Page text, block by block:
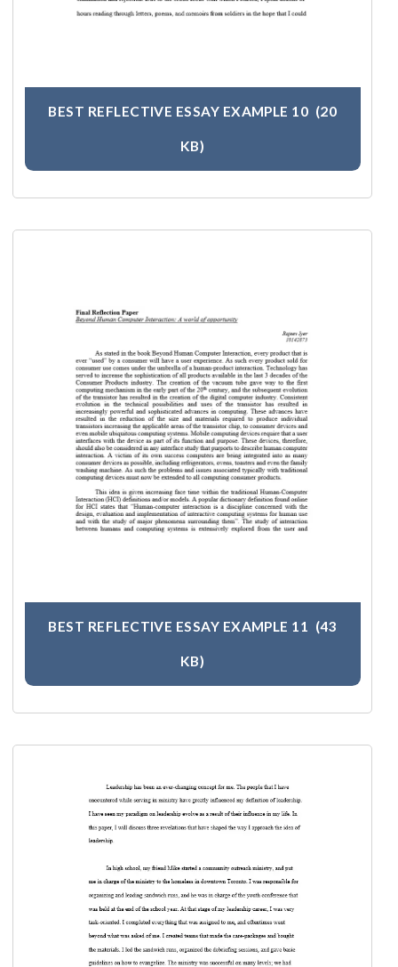
BEST REFLECTIVE ESSAY EXAMPLE 10 (20
KB)
BEST REFLECTIVE ESSAY EXAMPLE 11 (43
KB)